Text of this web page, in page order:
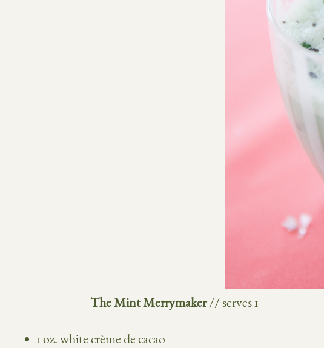
The Mint Merrymaker// serves 1
1 oz. white crème de cacao